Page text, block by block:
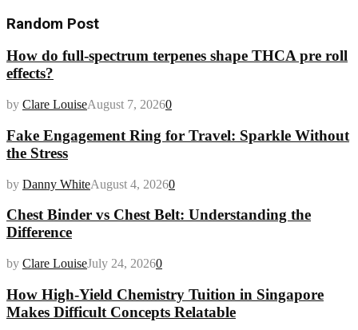
Random Post
How do full-spectrum terpenes shape THCA pre roll
effects?
by Clare LouiseAugust 7, 20260
Fake Engagement Ring for Travel: Sparkle Without
the Stress
by Danny WhiteAugust 4, 20260
Chest Binder vs Chest Belt: Understanding the
Difference
by Clare LouiseJuly 24, 20260
How High-Yield Chemistry Tuition in Singapore
Makes Difficult Concepts Relatable